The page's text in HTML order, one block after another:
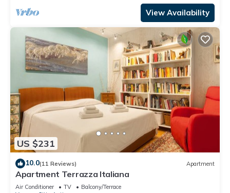
View Availability
US $231
10.0(11 Reviews) Apartment
Apartment Terrazza Italiana
Air Conditioner TV
Balcony/Terrace